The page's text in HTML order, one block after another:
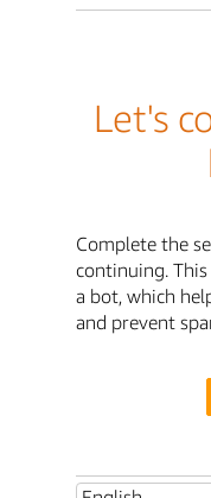
Let's
Complete the
continuing.
a bot, which
and prevent